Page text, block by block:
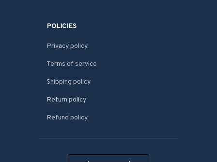
POLICIES
Privacy policy
Terms of service
Shipping policy
Return policy
Refund policy